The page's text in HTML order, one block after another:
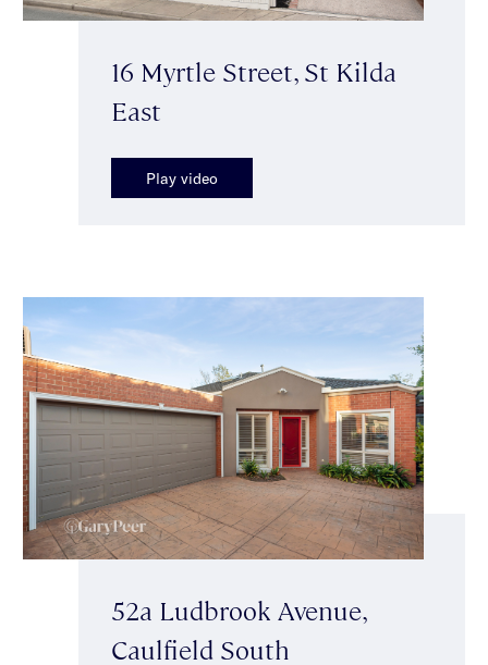
16 Myrtle Street, St Kilda
East
Play video
52a Ludbrook Avenue,
Caulfield South